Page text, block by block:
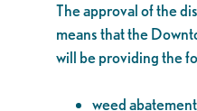
The approval of the
means that the
will be providing the
weed abatement